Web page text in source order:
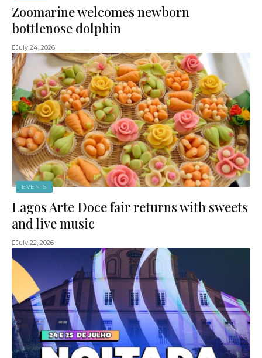
Zoomarine welcomes newborn
bottlenose dolphin
July 24, 2026
EVENTS
Lagos Arte Doce fair returns with sweets
and live music
July 22, 2026